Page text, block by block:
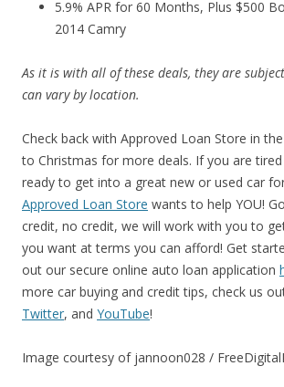
5.9% APR for 60 Months, Plus $500
2014 Camry
As it is with all of these deals, they are
can vary by location.
Check back with Approved Loan Store in
to Christmas for more deals. If you are
ready to get into a great new or used car
Approved Loan Store wants to help YOU!
credit, no credit, we will work with you to
you want at terms you can afford! Get
out our secure online auto loan application
more car buying and credit tips, check us
Twitter, and YouTube!
Image courtesy of jannoon028 /